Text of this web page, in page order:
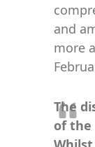
and
more
The
of the